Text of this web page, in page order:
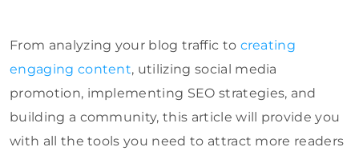
From analyzing your blog traffic to creating
engaging content, utilizing social media
promotion, implementing SEO strategies, and
building a community, this article will provide you
with all the tools you need to attract more readers